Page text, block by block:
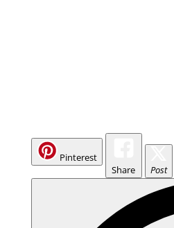
Pinterest
Share
Post